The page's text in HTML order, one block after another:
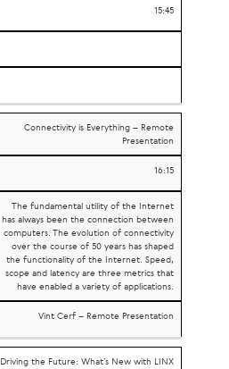
15:45
Connectivity is Everything – Remote
Presentation
16:15
The fundamental utility of the Internet
has always been the connection between
computers. The evolution of connectivity
over the course of 50 years has shaped
the functionality of the Internet. Speed,
scope and latency are three metrics that
have enabled a variety of applications.
Vint Cerf – Remote Presentation
Driving the Future: What’s New with LINX